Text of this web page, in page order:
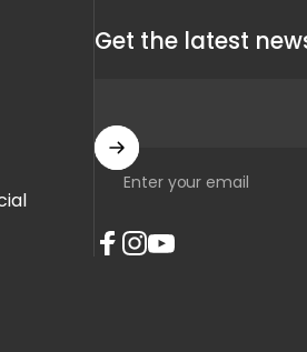
Get the latest
Enter your email